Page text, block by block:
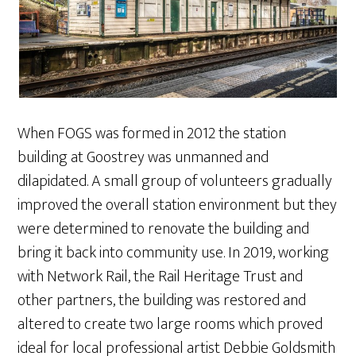
When FOGS was formed in 2012 the station
building at Goostrey was unmanned and
dilapidated. A small group of volunteers gradually
improved the overall station environment but they
were determined to renovate the building and
bring it back into community use. In 2019, working
with Network Rail, the Rail Heritage Trust and
other partners, the building was restored and
altered to create two large rooms which proved
ideal for local professional artist Debbie Goldsmith